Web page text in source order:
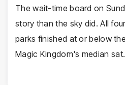
The wait-time board on
story than the sky did. All
parks finished at or below
Magic Kingdom's median